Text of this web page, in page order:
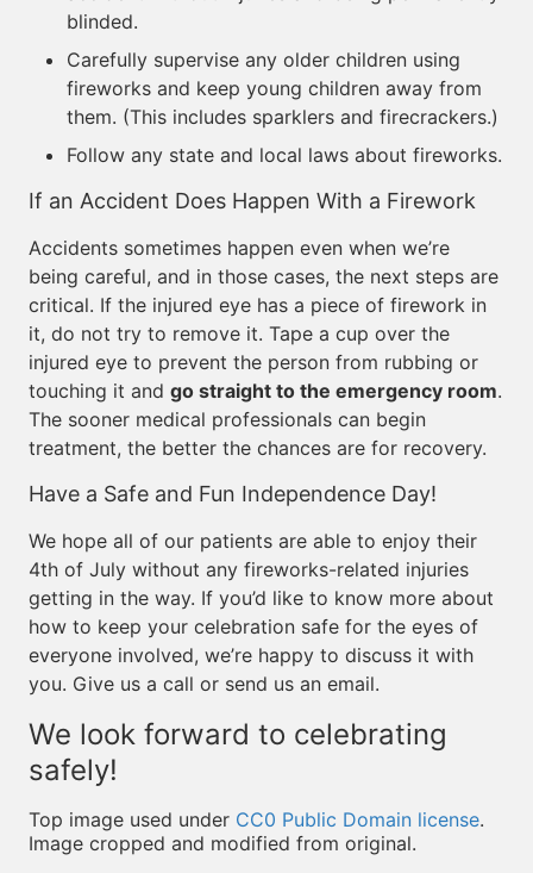
blinded.
Carefully supervise any older children using
fireworks and keep young children away from
them. (This includes sparklers and firecrackers.)
Follow any state and local laws about fireworks.
If an Accident Does Happen With a Firework
Accidents sometimes happen even when we’re
being careful, and in those cases, the next steps are
critical. If the injured eye has a piece of firework in
it, do not try to remove it. Tape a cup over the
injured eye to prevent the person from rubbing or
touching it and go straight to the emergency room.
The sooner medical professionals can begin
treatment, the better the chances are for recovery.
Have a Safe and Fun Independence Day!
We hope all of our patients are able to enjoy their
4th of July without any fireworks-related injuries
getting in the way. If you’d like to know more about
how to keep your celebration safe for the eyes of
everyone involved, we’re happy to discuss it with
you. Give us a call or send us an email.
We look forward to celebrating
safely!
Top image used under CC0 Public Domain license.
Image cropped and modified from original.